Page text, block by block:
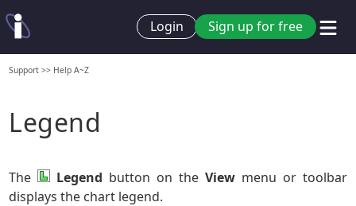
Login Sign up for free
Support >> Help A~Z
Legend
The Legend button on the Viewmenu or toolbar
displays the chart legend.